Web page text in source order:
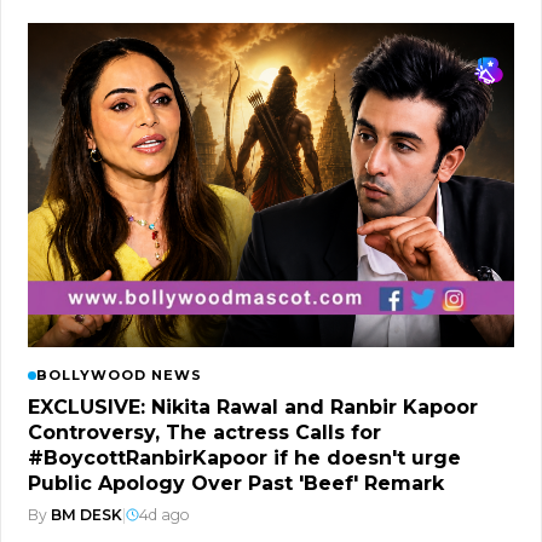
BOLLYWOOD NEWS
EXCLUSIVE: Nikita Rawal and Ranbir Kapoor
Controversy, The actress Calls for
#BoycottRanbirKapoor if he doesn't urge
Public Apology Over Past 'Beef' Remark
By BM DESK 4d ago